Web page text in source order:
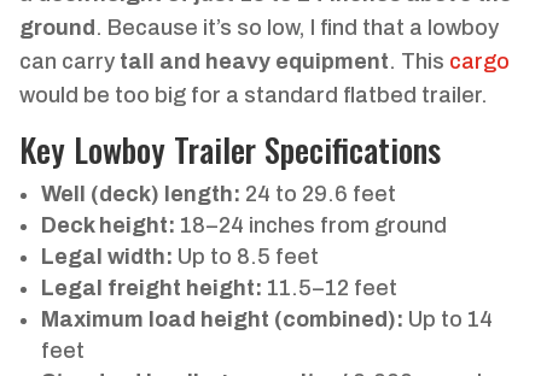
ground . Because it’s so low, I find that a lowboy
can carry tall and heavy equipment. This cargo
would be too big for a standard flatbed trailer.
Key Lowboy Trailer Specifications
Well (deck) length: 24 to 29.6 feet
Deck height: 18–24 inches from ground
Legal width: Up to 8.5 feet
Legal freight height: 11.5–12 feet
Maximum load height (combined): Up to 14
feet